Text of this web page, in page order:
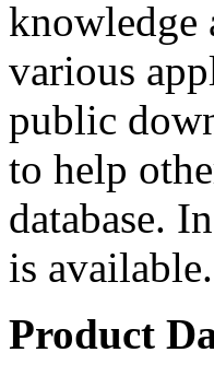
knowledge
various
public
to help
database.
is available.
Product